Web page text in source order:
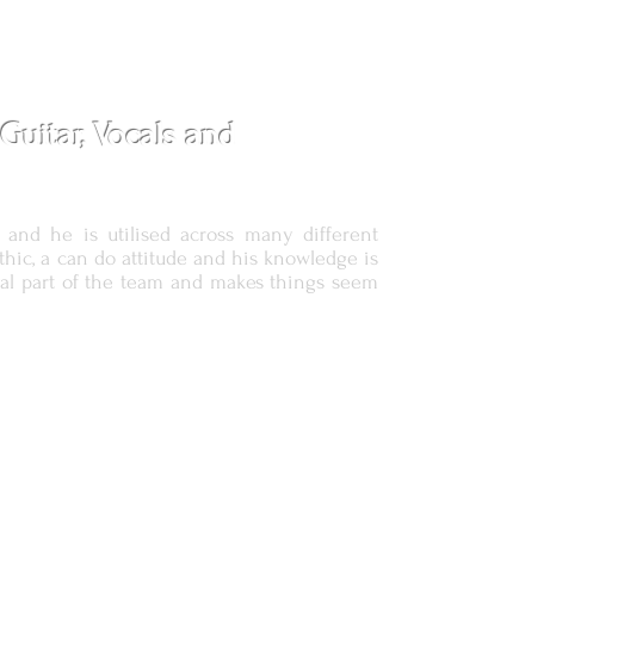
Vocals and
he is utilised across many different
a can do attitude and his knowledge is
part of the team and makes things seem